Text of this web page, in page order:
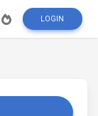
LOGIN